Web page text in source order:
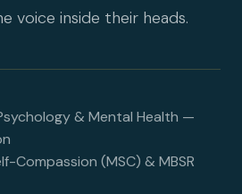
voice inside their heads.
& Mental Health —
Compassion (MSC) & MBSR